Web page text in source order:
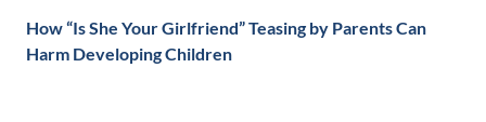
How “Is She Your Girlfriend” Teasing by Parents Can
Harm Developing Children